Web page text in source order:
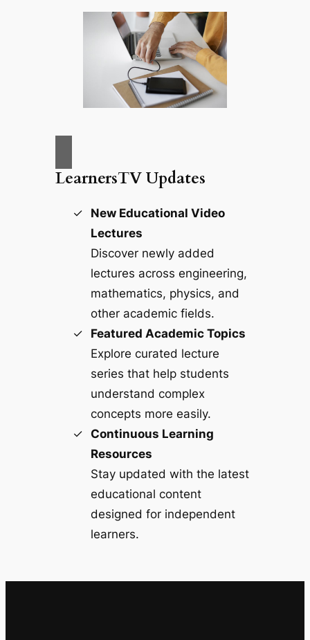
LearnersTV Updates
New Educational Video
Lectures
Discover newly added
lectures across engineering,
mathematics, physics, and
other academic fields.
Featured Academic Topics
Explore curated lecture
series that help students
understand complex
concepts more easily.
Continuous Learning
Resources
Stay updated with the latest
educational content
designed for independent
learners.